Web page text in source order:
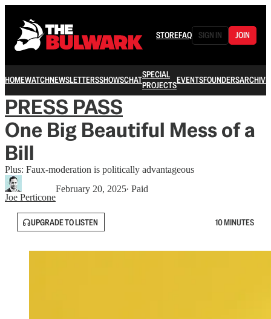
STOREFAQ SIGN IN JOIN
HOMEWATCHNEWSLETTERSSHOWSCHATSPECIAL
PROJECTSEVENTSFOUNDERSARCHIVE
PRESS PASS
One Big Beautiful Mess of a
Bill
Plus: Faux-moderation is politically advantageous
Joe Perticone
February 20, 2025∙ Paid
UPGRADE TO LISTEN 10 MINUTES